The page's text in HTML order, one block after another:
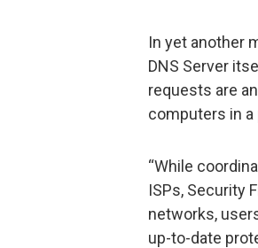
In yet another
DNS Server
requests are
computers in a
“While
ISPs, Security
networks,
up-to-date